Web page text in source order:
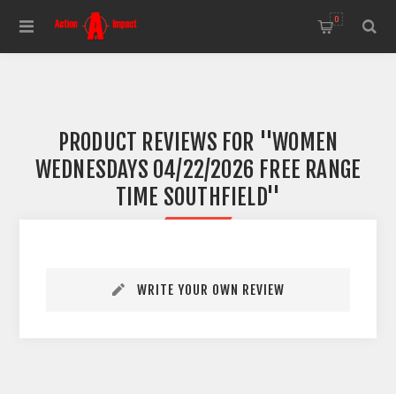
0
PRODUCT REVIEWS FOR
WOMEN
WEDNESDAYS 04/22/2026 FREE RANGE
TIME SOUTHFIELD
WRITE YOUR OWN REVIEW